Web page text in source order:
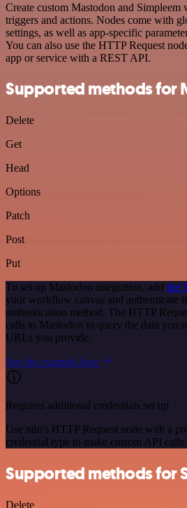
Create custom Mastodon and
triggers and actions. Nodes come with
settings, as well as app-specific
You can also use the HTTP Request
app or service with a REST API.
Supported methods for
Delete
Get
Head
Options
Patch
Post
Put
To set up Mastodon integration, add the
your workflow canvas and authenticate
authentication method. The HTTP
calls to Mastodon to query the data you
URLs you provide.
See the example here
Requires additional credentials set up
Use n8n's HTTP Request node with a
credential type to make custom API calls.
Supported methods for
Delete